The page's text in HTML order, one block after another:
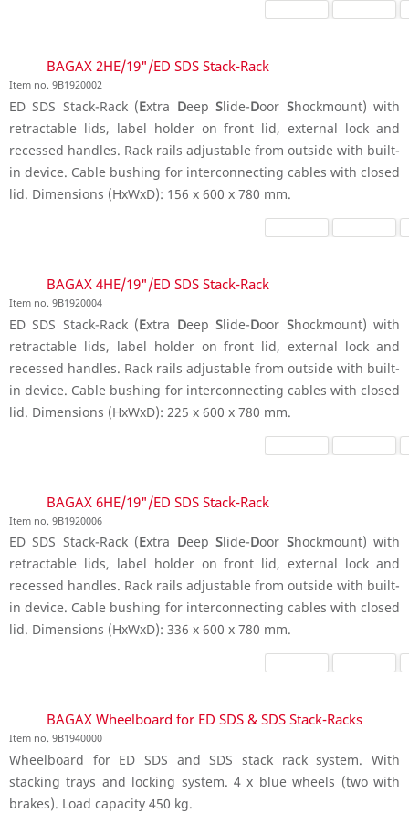
BAGAX 2HE/19"/ED SDS Stack-Rack
Item no. 9B1920002
ED SDS Stack-Rack (Extra DeepSlide-Door Shockmount) with
retractable lids, label holder on front lid, external lock and
recessed handles. Rack rails adjustable from outside with built-
in device. Cable bushing for interconnecting cables with closed
lid. Dimensions (HxWxD): 156 x 600 x 780 mm.
BAGAX 4HE/19"/ED SDS Stack-Rack
Item no. 9B1920004
ED SDS Stack-Rack (Extra DeepSlide-Door Shockmount) with
retractable lids, label holder on front lid, external lock and
recessed handles. Rack rails adjustable from outside with built-
in device. Cable bushing for interconnecting cables with closed
lid. Dimensions (HxWxD): 225 x 600 x 780 mm.
BAGAX 6HE/19"/ED SDS Stack-Rack
Item no. 9B1920006
ED SDS Stack-Rack (Extra DeepSlide-Door Shockmount) with
retractable lids, label holder on front lid, external lock and
recessed handles. Rack rails adjustable from outside with built-
in device. Cable bushing for interconnecting cables with closed
lid. Dimensions (HxWxD): 336 x 600 x 780 mm.
BAGAX Wheelboard for ED SDS & SDS Stack-Racks
Item no. 9B1940000
Wheelboard for ED SDS and SDS stack rack system. With
stacking trays and locking system. 4 x blue wheels (two with
brakes). Load capacity 450 kg.